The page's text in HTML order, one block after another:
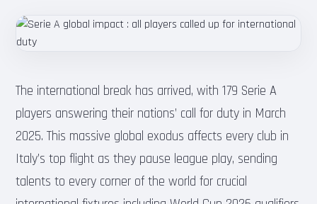
The international break has arrived, with 179 Serie A
players answering their nations’ call for duty in March
2025. This massive global exodus affects every club in
Italy’s top flight as they pause league play, sending
talents to every corner of the world for crucial